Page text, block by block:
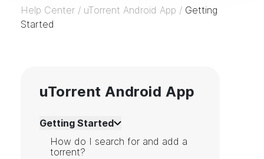
Help Center / uTorrent Android App / Getting
Started
uTorrent Android App
Getting Started
How do I search for and add a
torrent?